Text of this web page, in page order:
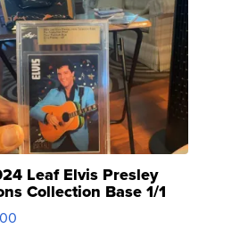
Leaf Elvis Presley
Collection Base 1/1
Clear ...